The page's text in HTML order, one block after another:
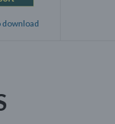
download